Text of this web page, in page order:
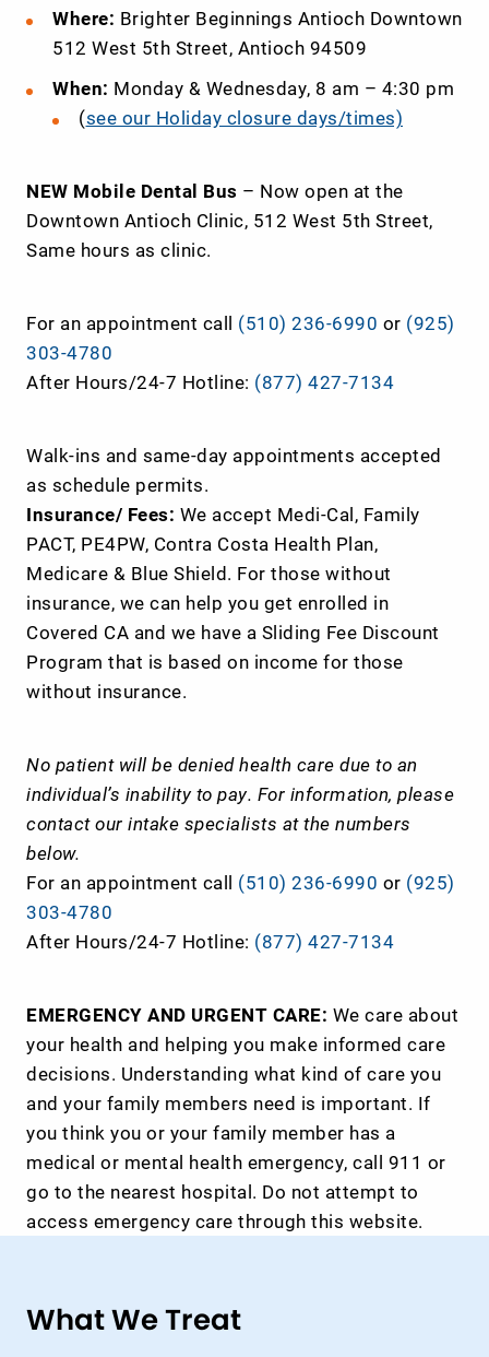
Where: Brighter Beginnings Antioch Downtown
512 West 5th Street, Antioch 94509
When: Monday & Wednesday, 8 am – 4:30 pm
(see our Holiday closure days/times)
NEW Mobile Dental Bus – Now open at the
Downtown Antioch Clinic, 512 West 5th Street,
Same hours as clinic.
For an appointment call (510) 236-6990 or (925)
303-4780
After Hours/24-7 Hotline: (877) 427-7134
Walk-ins and same-day appointments accepted
as schedule permits.
Insurance/ Fees: We accept Medi-Cal, Family
PACT, PE4PW, Contra Costa Health Plan,
Medicare & Blue Shield. For those without
insurance, we can help you get enrolled in
Covered CA and we have a Sliding Fee Discount
Program that is based on income for those
without insurance.
No patient will be denied health care due to an
individual’s inability to pay. For information, please
contact our intake specialists at the numbers
below.
For an appointment call (510) 236-6990 or (925)
303-4780
After Hours/24-7 Hotline: (877) 427-7134
EMERGENCY AND URGENT CARE: We care about
your health and helping you make informed care
decisions. Understanding what kind of care you
and your family members need is important. If
you think you or your family member has a
medical or mental health emergency, call 911 or
go to the nearest hospital. Do not attempt to
access emergency care through this website.
What We Treat